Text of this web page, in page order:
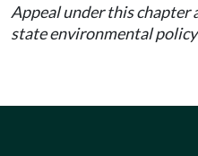
Appeal under this chapter
state environmental